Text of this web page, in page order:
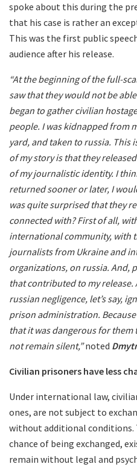
spoke about this during the
that his case is rather an
This was the first public
audience after his release.
“At the beginning of the full-
saw that they would not be
began to gather civilian
people. I was kidnapped from
yard, and taken to russia. This
of my story is that they
of my journalistic identity. I
returned sooner or later, I
was quite surprised that they
connected with? First of all,
international community, with
journalists from Ukraine and
organizations, on russia. And,
that contributed to my
russian negligence, let’s say,
prison administration.
that it was dangerous for them
not remain silent,”noted
Civilian prisoners have less
Under international law,
ones, are not subject to
without additional conditions.
chance of being exchanged,
remain without legal and